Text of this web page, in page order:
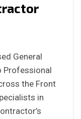
General
Professional
the Front
in